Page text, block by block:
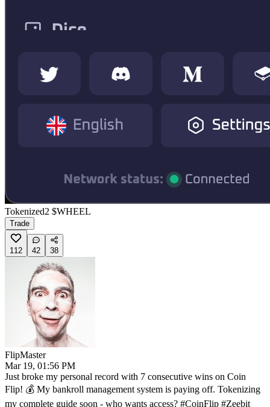
Tokenized2 $WHEEL
Trade
112 42 38
FlipMaster
Mar 19, 01:56 PM
Just broke my personal record with 7 consecutive wins on Coin
Flip! 💰 My bankroll management system is paying off. Tokenizing
my complete guide soon - who wants access? #CoinFlip #Zeebit